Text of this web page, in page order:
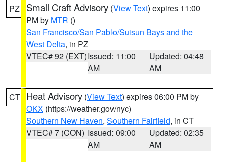
PZ Small Craft Advisory (View Text) expires 11:00
PM by MTR ()
San Francisco/San Pablo/Suisun Bays and the
West Delta, in PZ
VTEC# 92 (EXT)Issued: 11:00
AM
Updated: 04:48
AM
CT Heat Advisory (View Text) expires 06:00 PM by
OKX (https://weather.gov/nyc)
Southern New Haven, Southern Fairfield, in CT
VTEC# 7 (CON) Issued: 09:00
AM
Updated: 02:35
AM